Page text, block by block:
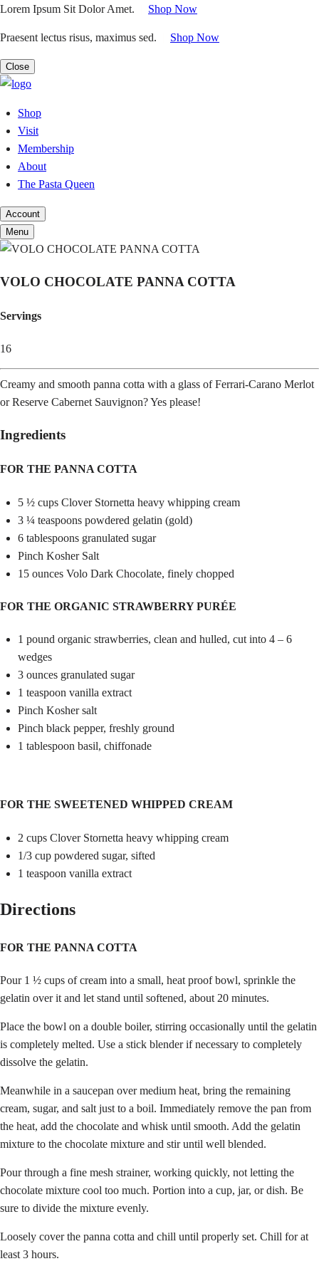
Skip
content
Lorem Ipsum Sit Dolor Amet. Shop Now
Praesent lectus risus, maximus sed. Shop Now
Close
Shop
Visit
Membership
About
The Pasta Queen
Account
Menu
VOLO CHOCOLATE PANNA COTTA
Servings
16
Creamy and smooth panna cotta with a glass of Ferrari-Carano Merlot
or Reserve Cabernet Sauvignon? Yes please!
Ingredients
FOR THE PANNA COTTA
5 ½ cups Clover Stornetta heavy whipping cream
3 ¼ teaspoons powdered gelatin (gold)
6 tablespoons granulated sugar
Pinch Kosher Salt
15 ounces Volo Dark Chocolate, finely chopped
FOR THE ORGANIC STRAWBERRY PURÉE
1 pound organic strawberries, clean and hulled, cut into 4 – 6
wedges
3 ounces granulated sugar
1 teaspoon vanilla extract
Pinch Kosher salt
Pinch black pepper, freshly ground
1 tablespoon basil, chiffonade
FOR THE SWEETENED WHIPPED CREAM
2 cups Clover Stornetta heavy whipping cream
1/3 cup powdered sugar, sifted
1 teaspoon vanilla extract
Directions
FOR THE PANNA COTTA
Pour 1 ½ cups of cream into a small, heat proof bowl, sprinkle the
gelatin over it and let stand until softened, about 20 minutes.
Place the bowl on a double boiler, stirring occasionally until the gelatin
is completely melted. Use a stick blender if necessary to completely
dissolve the gelatin.
Meanwhile in a saucepan over medium heat, bring the remaining
cream, sugar, and salt just to a boil. Immediately remove the pan from
the heat, add the chocolate and whisk until smooth. Add the gelatin
mixture to the chocolate mixture and stir until well blended.
Pour through a fine mesh strainer, working quickly, not letting the
chocolate mixture cool too much. Portion into a cup, jar, or dish. Be
sure to divide the mixture evenly.
Loosely cover the panna cotta and chill until properly set. Chill for at
least 3 hours.